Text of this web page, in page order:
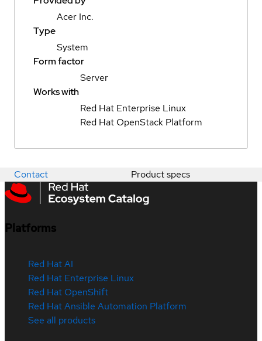
Acer Inc.
Type
System
Form factor
Server
Works with
Red Hat Enterprise Linux
Red Hat OpenStack Platform
Contact Product specs
Platforms
Red Hat AI
Red Hat Enterprise Linux
Red Hat OpenShift
Red Hat Ansible Automation Platform
See all products